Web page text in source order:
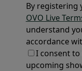
By registering
OVO Live
understand
accordance
I consent to
upcoming